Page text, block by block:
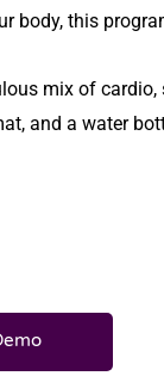
body, this
mix of
and a water